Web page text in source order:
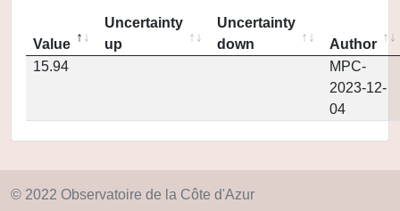
Value
Uncertainty
up
Uncertainty
down
Author
15.94
MPC-
2023-12-
04
© 2022 Observatoire de la Côte d'Azur